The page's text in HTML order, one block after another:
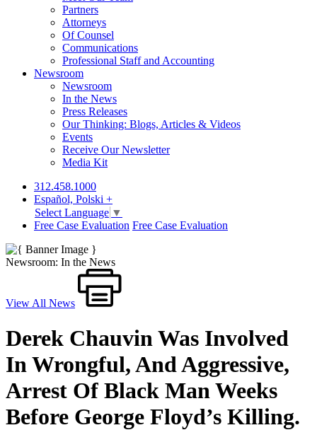
Partners
Attorneys
Of Counsel
Communications
Professional Staff and Accounting
Newsroom
Newsroom
In the News
Press Releases
Our Thinking: Blogs, Articles & Videos
Events
Receive Our Newsletter
Media Kit
312.458.1000
Español, Polski +
Select Language ▼
Free Case Evaluation Free Case Evaluation
Newsroom: In the News
View All News
Derek Chauvin Was Involved
In Wrongful, And Aggressive,
Arrest Of Black Man Weeks
Before George Floyd’s Killing.